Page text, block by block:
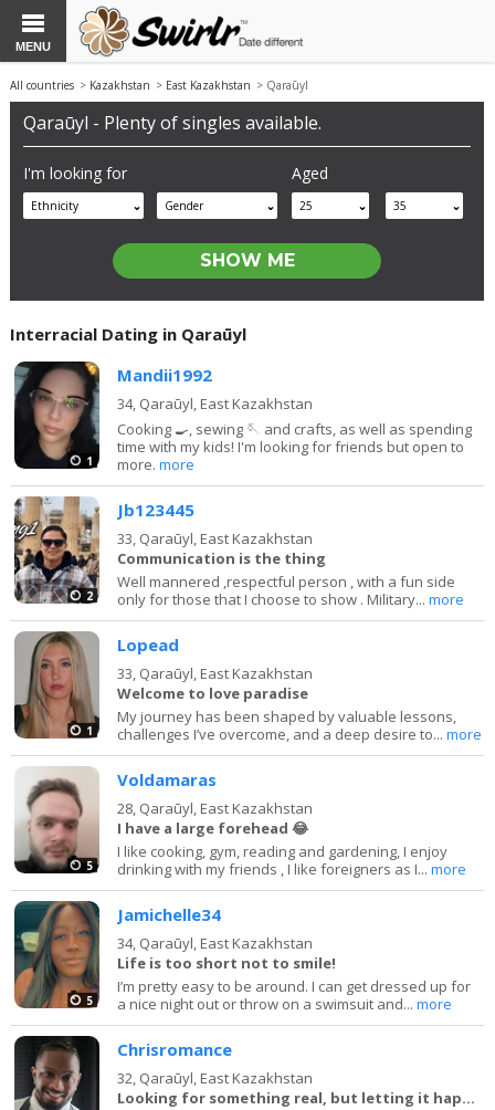
MENU
All countries > Kazakhstan > East Kazakhstan > Qaraūyl
Qaraūyl - Plenty of singles available.
I'm looking for
Ethnicity Gender
Aged
25 35
Interracial Dating in Qaraūyl
1
Mandii1992
34, Qaraūyl, East Kazakhstan
Cooking 🍳, sewing 🪡 and crafts, as well as spending
time with my kids! I'm looking for friends but open to
more.more
2
Jb123445
33, Qaraūyl, East Kazakhstan
Communication is the thing
Well mannered ,respectful person , with a fun side
only for those that I choose to show . Military...more
1
Lopead
33, Qaraūyl, East Kazakhstan
Welcome to love paradise
My journey has been shaped by valuable lessons,
challenges I’ve overcome, and a deep desire to...more
5
Voldamaras
28, Qaraūyl, East Kazakhstan
I have a large forehead 😂
I like cooking, gym, reading and gardening, I enjoy
drinking with my friends , I like foreigners as I...more
5
Jamichelle34
34, Qaraūyl, East Kazakhstan
Life is too short not to smile!
I’m pretty easy to be around. I can get dressed up for
a nice night out or throw on a swimsuit and...more
Chrisromance
32, Qaraūyl, East Kazakhstan
Looking for something real, but letting it happen